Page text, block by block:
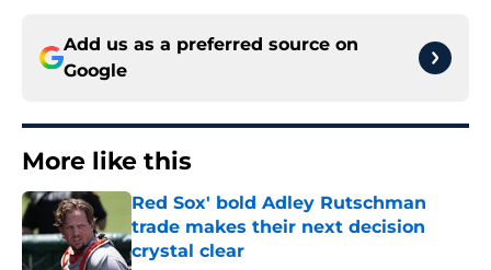
Add us as a preferred source on
Google
More like this
Red Sox' bold Adley Rutschman
trade makes their next decision
crystal clear